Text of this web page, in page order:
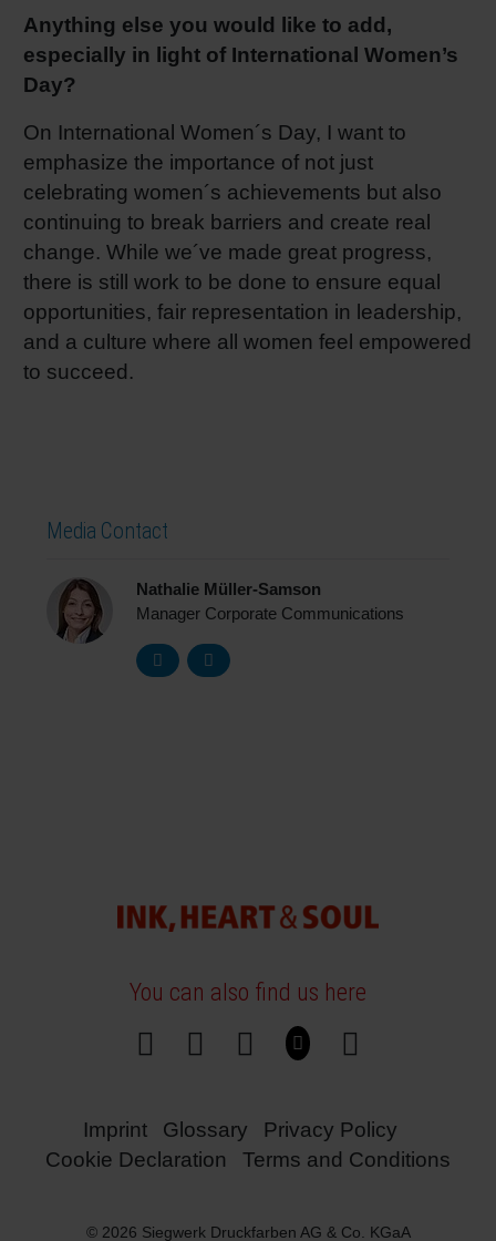
Anything else you would like to add,
especially in light of International Women’s
Day?
On International Women´s Day, I want to
emphasize the importance of not just
celebrating women´s achievements but also
continuing to break barriers and create real
change. While we´ve made great progress,
there is still work to be done to ensure equal
opportunities, fair representation in leadership,
and a culture where all women feel empowered
to succeed.
Media Contact
Nathalie Müller-Samson
Manager Corporate Communications
You can also find us here
Imprint Glossary
Privacy Policy
Cookie Declaration
Terms and Conditions
© 2026 Siegwerk Druckfarben AG & Co. KGaA